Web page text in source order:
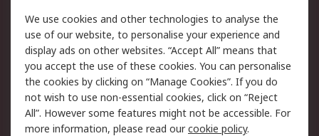
Legal
Cookie Policy
Email Security
Privacy Policy -
Updated
Website Terms
Terms and Conditions
of Sale
We use cookies and other technologies to analyse the
use of our website, to personalise your experience and
display ads on other websites. “Accept All” means that
you accept the use of these cookies. You can personalise
the cookies by clicking on “Manage Cookies”. If you do
not wish to use non-essential cookies, click on “Reject
All”. However some features might not be accessible. For
more information, please read ourcookie policy.